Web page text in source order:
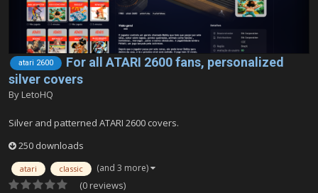
atari 2600
For all ATARI 2600 fans, personalized
silver covers
By LetoHQ
Silver and patterned ATARI 2600 covers.
250 downloads
atari classic (and 3 more)
(0 reviews)